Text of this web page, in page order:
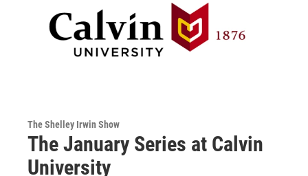
The Shelley Irwin Show
The January Series at Calvin
University